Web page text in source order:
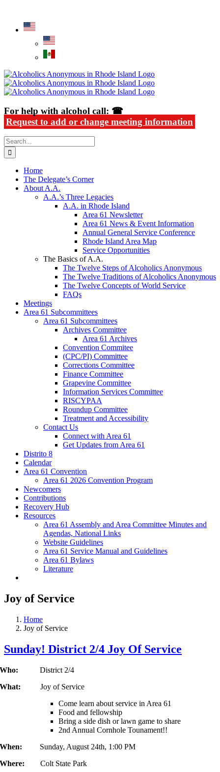
content
For help with alcohol call: ☎
Request to add or change meeting information
Search
for:
Home
The Delegate’s Corner
About A.A.
A.A.’s Three Legacies
A.A. in Rhode Island
Area 61 Newsletter
Area 61 News & Event Information
Annual General Service Conference
Rhode Island Area Map
Service Opportunities
The Basics of A.A.
The Twelve Steps of Alcoholics Anonymous
The Twelve Traditions of Alcoholics Anonymous
The Twelve Concepts of World Service
FAQs
Meetings
Area 61 Subcommittees
Area 61 Subcommittees
Archives Committee
Area 61 Archives
Convention Commitee
(CPC/PI) Committee
Corrections Committee
Finance Committee
Grapevine Committee
Information Services Committee
RISCYPAA
Roundup Committee
Treatment and Accessibility
Contact Us
Connect with Area 61
Get Updates from Area 61
Distrito 8
Calendar
Area 61 Convention
Area 61 2026 Convention Program
Newcomers
Contributions
Recovery Hub
Resources
Area 61 Assembly and Area Committee Minutes and
Agendas, National Links
Website Guidelines
Area 61 Service Manual and Guidelines
Area 61 Bylaws
Literature
Joy of Service
Home
Joy of Service
Sunday! District 2/4 Joy Of Service
Who:District 2/4
What:Joy of Service
Come learn about service in Area 61
Food and fellowship
Bring a side dish or lawn game to share
2nd Annual Cornhole Tounament!!
When:
Sunday, August 24th, 1:00 PM
Where:Colt State Park